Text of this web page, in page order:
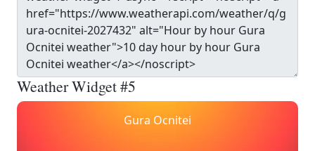
Weather Widget #5
Gura Ocnitei